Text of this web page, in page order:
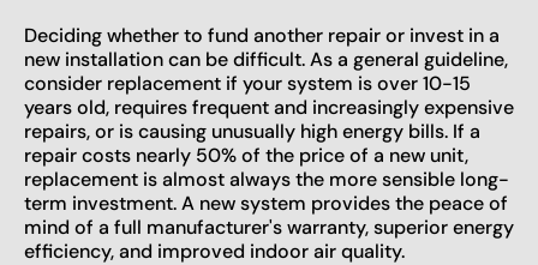
Deciding whether to fund another repair or invest in a
new installation can be difficult. As a general guideline,
consider replacement if your system is over 10-15
years old, requires frequent and increasingly expensive
repairs, or is causing unusually high energy bills. If a
repair costs nearly 50% of the price of a new unit,
replacement is almost always the more sensible long-
term investment. A new system provides the peace of
mind of a full manufacturer's warranty, superior energy
efficiency, and improved indoor air quality.